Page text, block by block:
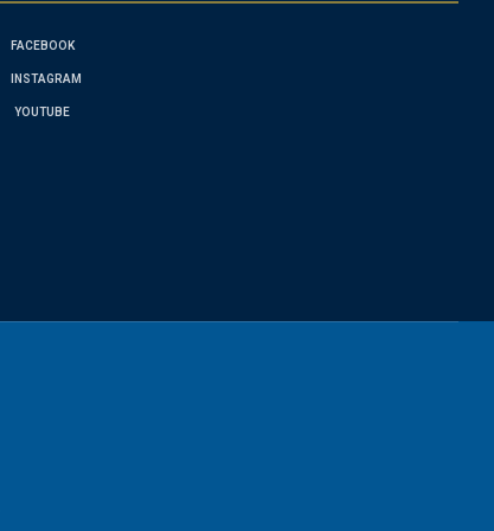
FACEBOOK
INSTAGRAM
YOUTUBE